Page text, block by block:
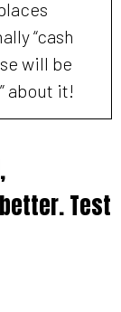
“cash
will be
about it!
Test